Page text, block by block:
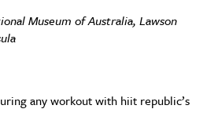
Museum of Australia, Lawson
any workout with hiit republic’s